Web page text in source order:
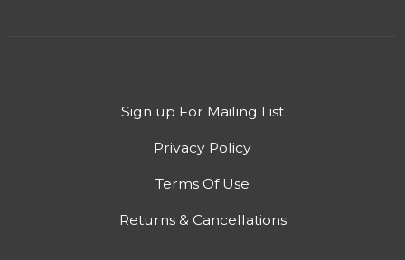
Sign up For Mailing List
Privacy Policy
Terms Of Use
Returns & Cancellations